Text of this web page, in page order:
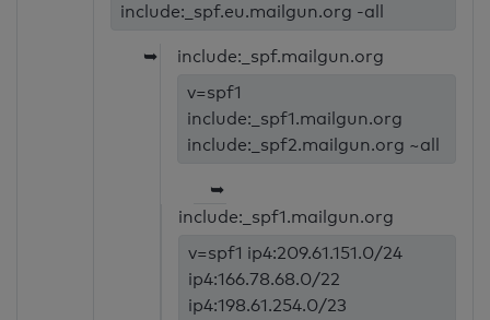
include:_spf.eu.mailgun.org -all
➥
include:_spf.mailgun.org
v=spf1
include:_spf1.mailgun.org
include:_spf2.mailgun.org ~all
➥
include:_spf1.mailgun.org
v=spf1 ip4:209.61.151.0/24
ip4:166.78.68.0/22
ip4:198.61.254.0/23